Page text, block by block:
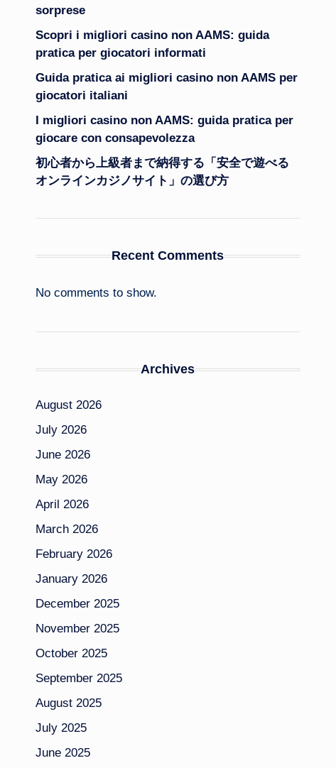
sorprese
Scopri i migliori casino non AAMS: guida
pratica per giocatori informati
Guida pratica ai migliori casino non AAMS per
giocatori italiani
I migliori casino non AAMS: guida pratica per
giocare con consapevolezza
初心者から上級者まで納得する「安全で遊べる
オンラインカジノサイト」の選び方
Recent Comments
No comments to show.
Archives
August 2026
July 2026
June 2026
May 2026
April 2026
March 2026
February 2026
January 2026
December 2025
November 2025
October 2025
September 2025
August 2025
July 2025
June 2025